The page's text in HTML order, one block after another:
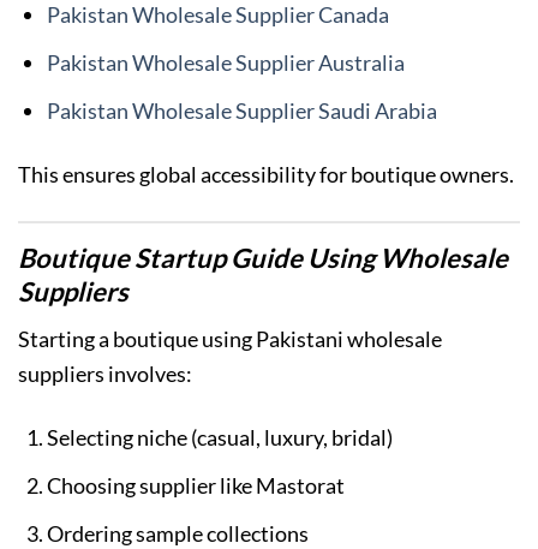
Pakistan Wholesale Supplier Canada
Pakistan Wholesale Supplier Australia
Pakistan Wholesale Supplier Saudi Arabia
This ensures global accessibility for boutique owners.
Boutique Startup Guide Using Wholesale
Suppliers
Starting a boutique using Pakistani wholesale
suppliers involves:
Selecting niche (casual, luxury, bridal)
Choosing supplier like Mastorat
Ordering sample collections